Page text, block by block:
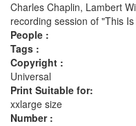
Charles Chaplin, Lambert
recording session of "This
People :
Tags :
Copyright :
Universal
Print Suitable for:
xxlarge size
Number :